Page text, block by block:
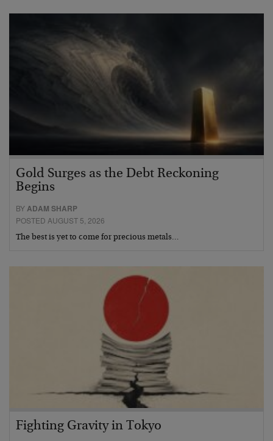
Gold Surges as the Debt Reckoning
Begins
BY ADAM SHARP
POSTED AUGUST 5, 2026
The best is yet to come for precious metals…
Fighting Gravity in Tokyo